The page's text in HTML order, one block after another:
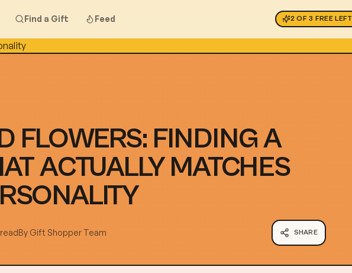
Find a Gift Feed 2 OF3 FREE LEFT
FLOWERS: FINDING A
ACTUALLY MATCHES
By Gift Shopper Team SHARE